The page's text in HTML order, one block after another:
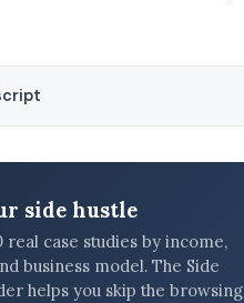
side hustle
real case studies by income,
business model. The Side
helps you skip the browsing